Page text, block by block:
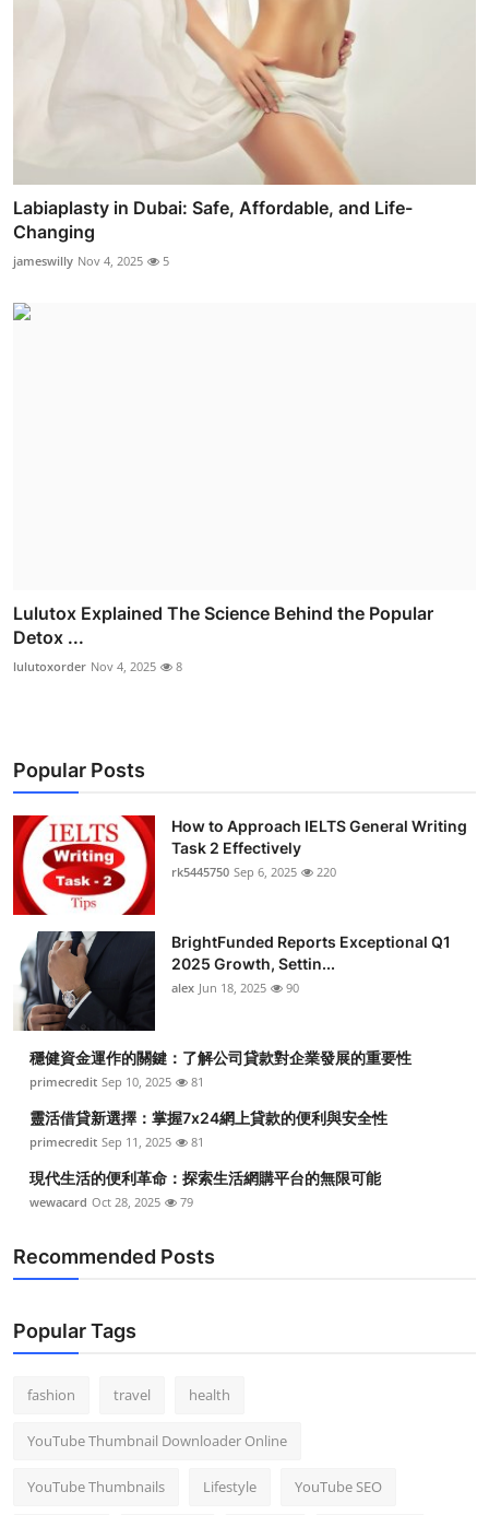
Labiaplasty in Dubai: Safe, Affordable, and Life-
Changing
jameswilly Nov 4, 2025 5
Lulutox Explained The Science Behind the Popular
Detox ...
lulutoxorder Nov 4, 2025 8
Popular Posts
How to Approach IELTS General Writing
Task 2 Effectively
rk5445750 Sep 6, 2025 220
BrightFunded Reports Exceptional Q1
2025 Growth, Settin...
alex Jun 18, 2025 90
穩健資金運作的關鍵：了解公司貸款對企業發展的重要性
primecredit Sep 10, 2025 81
靈活借貸新選擇：掌握7x24網上貸款的便利與安全性
primecredit Sep 11, 2025 81
現代生活的便利革命：探索生活網購平台的無限可能
wewacard Oct 28, 2025 79
Recommended Posts
Popular Tags
fashion travel health
YouTube Thumbnail Downloader Online
YouTube Thumbnails Lifestyle YouTube SEO